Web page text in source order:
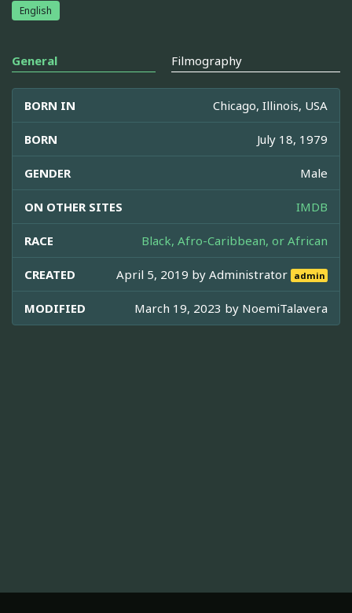
English
General Filmography
BORN IN Chicago, Illinois, USA
BORN July 18, 1979
GENDER Male
ON OTHER SITES IMDB
RACE Black, Afro-Caribbean, or African
CREATED April 5, 2019 byAdministrator admin
MODIFIED March 19, 2023 by NoemiTalavera